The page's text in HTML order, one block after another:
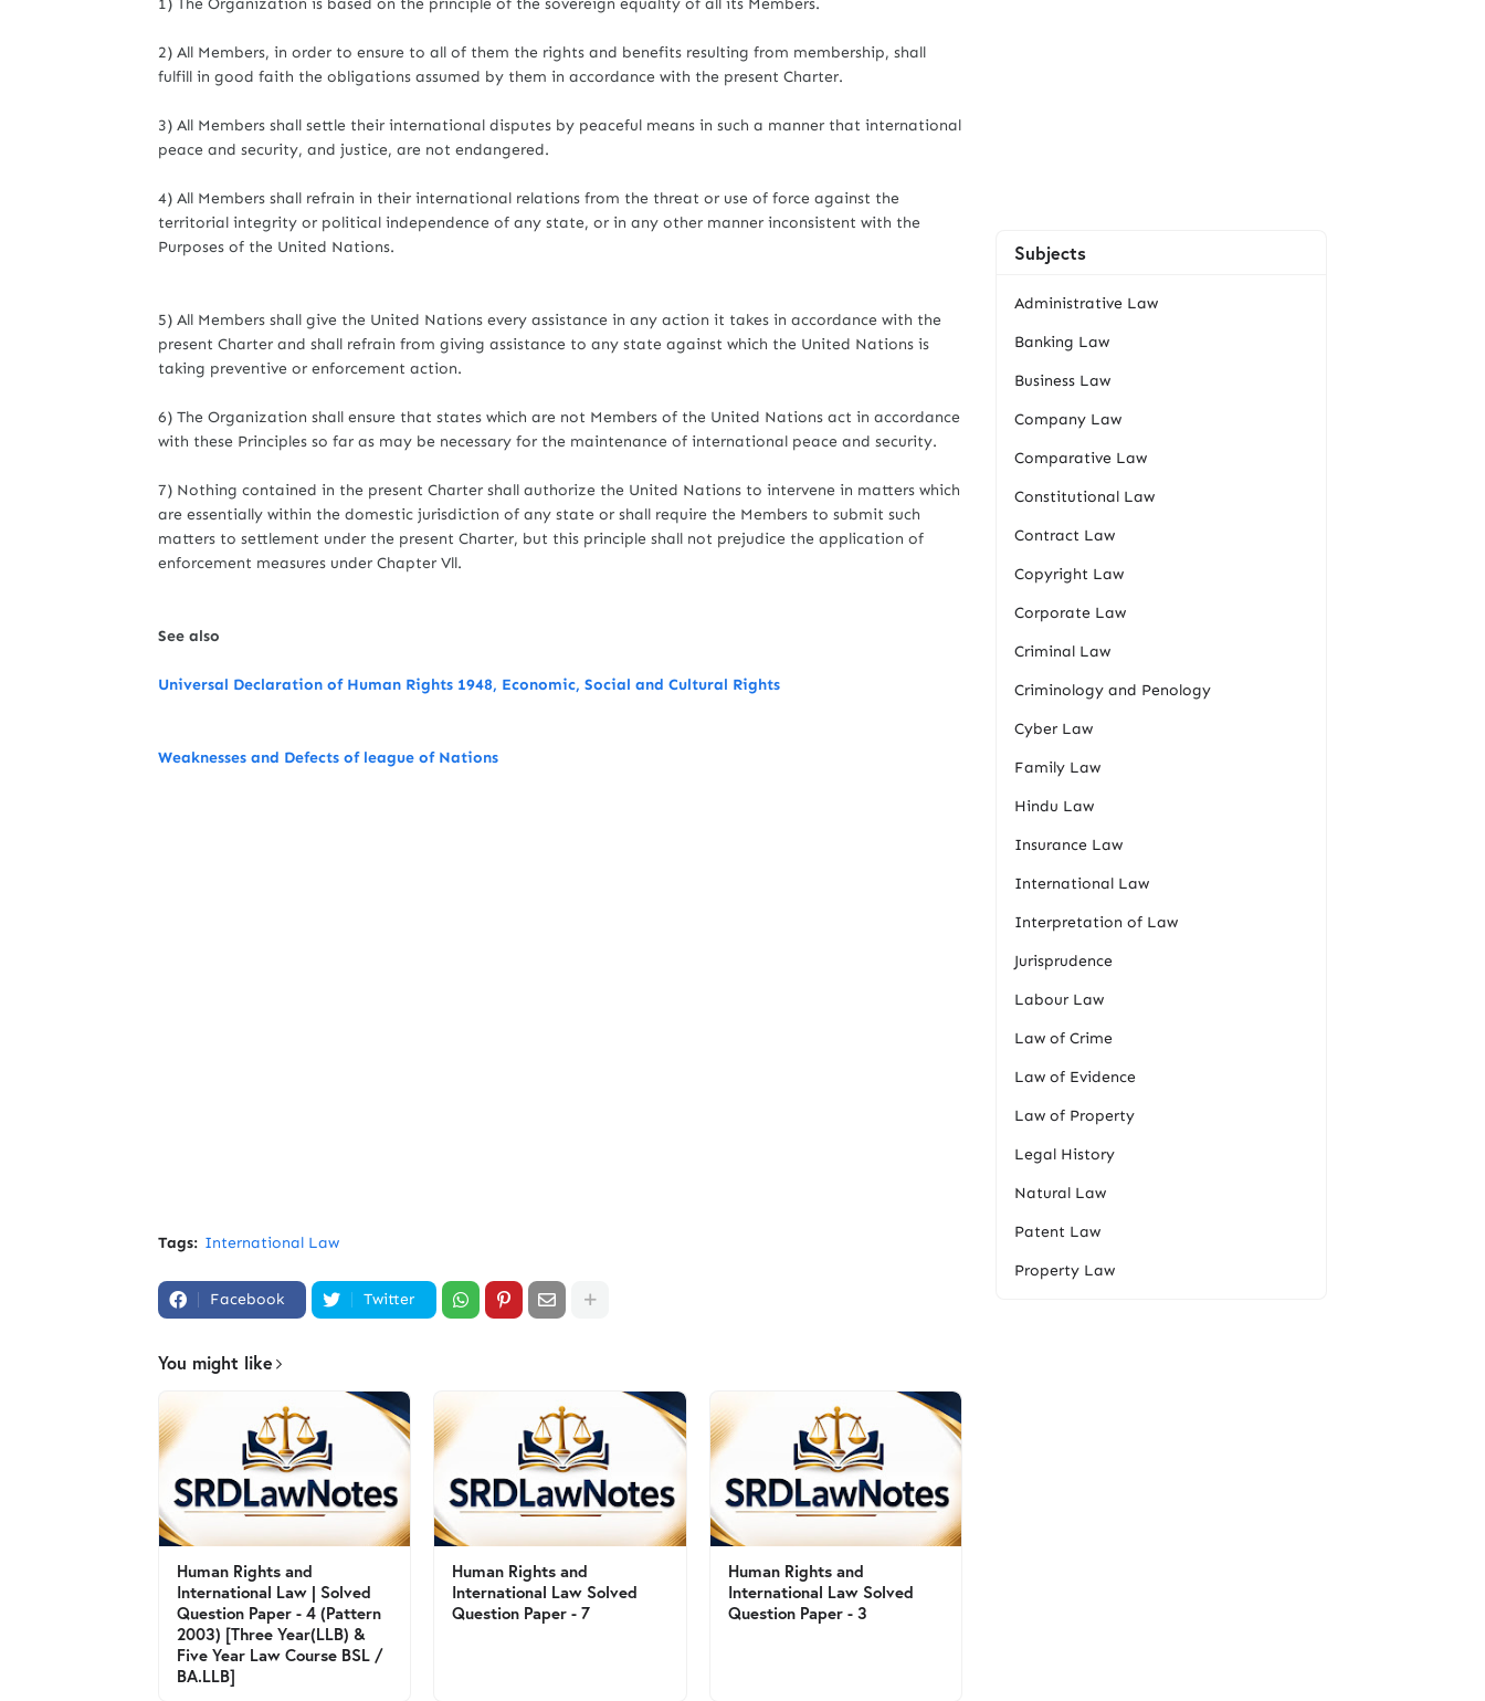
1) The Organization is based on the principle of the sovereign equality of all its Members.
2) All Members, in order to ensure to all of them the rights and benefits resulting from membership, shall
fulfill in good faith the obligations assumed by them in accordance with the present Charter.
3) All Members shall settle their international disputes by peaceful means in such a manner that international
peace and security, and justice, are not endangered.
4) All Members shall refrain in their international relations from the threat or use of force against the
territorial integrity or political independence of any state, or in any other manner inconsistent with the
Purposes of the United Nations.
5) All Members shall give the United Nations every assistance in any action it takes in accordance with the
present Charter and shall refrain from giving assistance to any state against which the United Nations is
taking preventive or enforcement action.
6) The Organization shall ensure that states which are not Members of the United Nations act in accordance
with these Principles so far as may be necessary for the maintenance of international peace and security.
7) Nothing contained in the present Charter shall authorize the United Nations to intervene in matters which
are essentially within the domestic jurisdiction of any state or shall require the Members to submit such
matters to settlement under the present Charter, but this principle shall not prejudice the application of
enforcement measures under Chapter Vll.
See also
Universal Declaration of Human Rights 1948, Economic, Social and Cultural Rights
Weaknesses and Defects of league of Nations
Tags: International Law
Facebook Twitter
You might like
Human Rights and
International Law | Solved
Question Paper - 4 (Pattern
2003) [Three Year(LLB) &
Five Year Law Course BSL /
BA.LLB]
Human Rights and
International Law Solved
Question Paper - 7
Human Rights and
International Law Solved
Question Paper - 3
Subjects
Administrative Law
Banking Law
Business Law
Company Law
Comparative Law
Constitutional Law
Contract Law
Copyright Law
Corporate Law
Criminal Law
Criminology and Penology
Cyber Law
Family Law
Hindu Law
Insurance Law
International Law
Interpretation of Law
Jurisprudence
Labour Law
Law of Crime
Law of Evidence
Law of Property
Legal History
Natural Law
Patent Law
Property Law